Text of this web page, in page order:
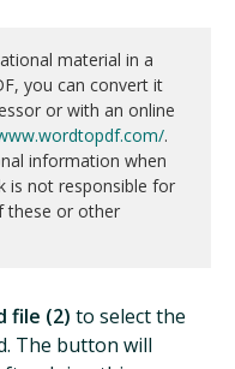
material in a
you can convert it
or with an online
.
information when
is not responsible for
these or other
file (2) to select the
The button will